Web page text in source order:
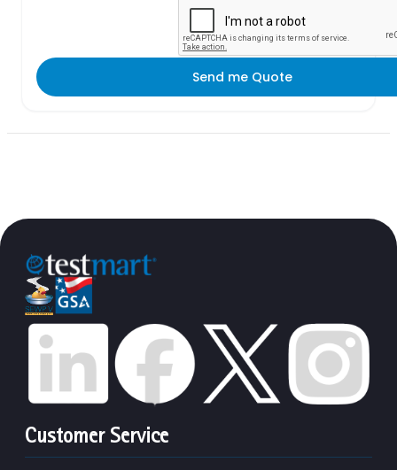
Send me Quote
Customer Service